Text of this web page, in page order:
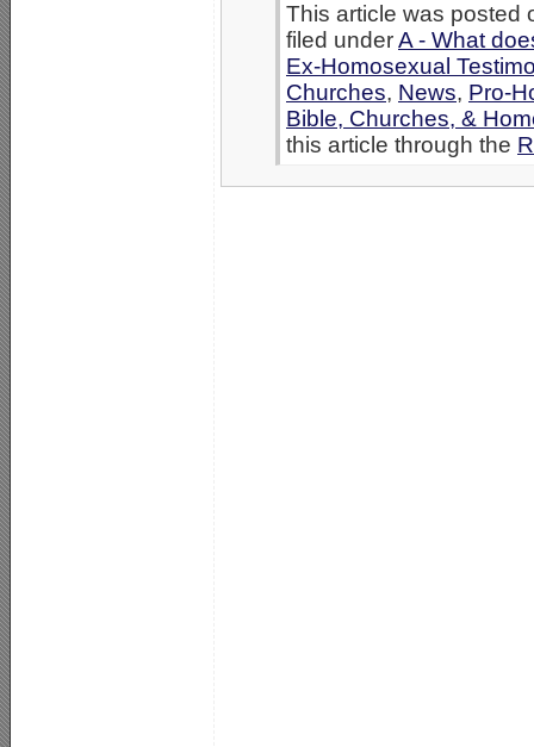
This article was posted
filed underA - What
Ex-Homosexual
Churches, News, Pro-
Bible, Churches, &
this article through the